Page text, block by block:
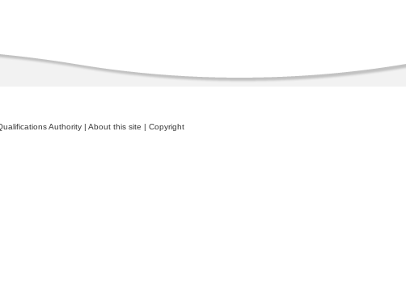
Authority | About this site | Copyright